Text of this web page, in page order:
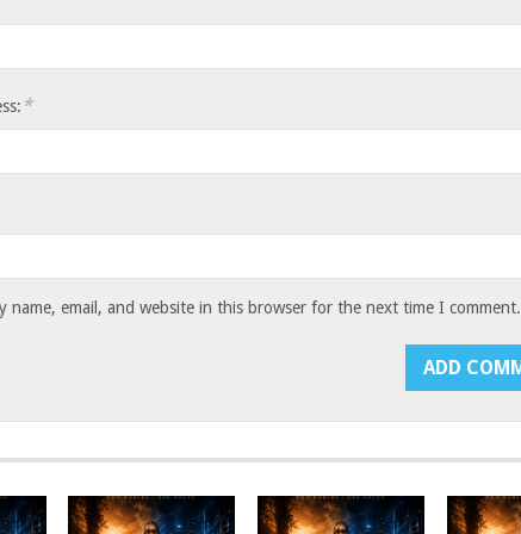
*
name, email, and website in this browser for the next time I comment.